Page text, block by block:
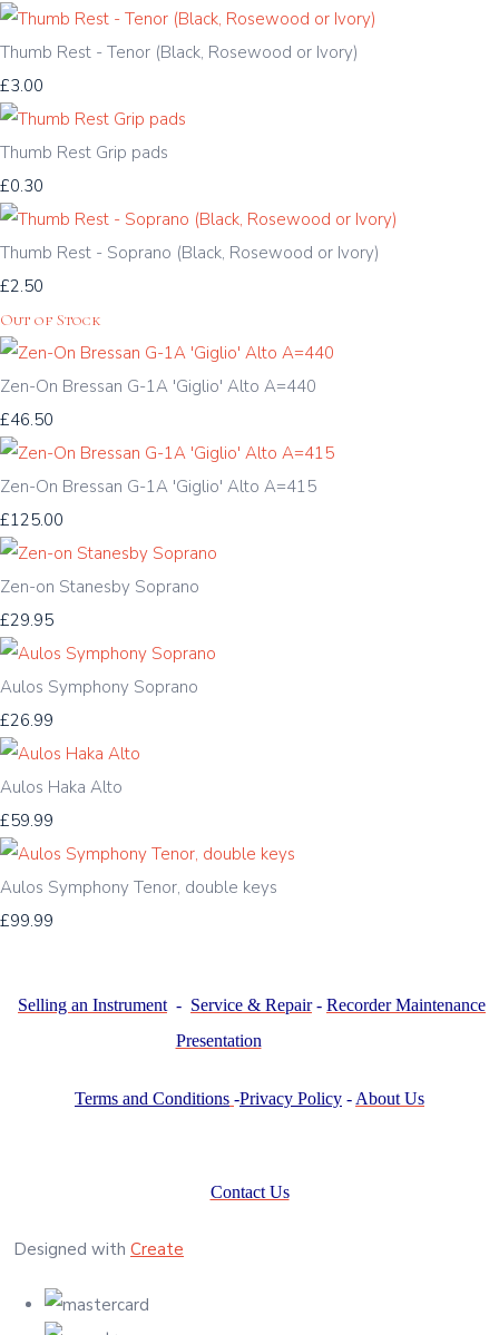
Thumb Rest - Tenor (Black, Rosewood or Ivory)
£3.00
Thumb Rest Grip pads
£0.30
Thumb Rest - Soprano (Black, Rosewood or Ivory)
£2.50
Out of Stock
Zen-On Bressan G-1A 'Giglio' Alto A=440
£46.50
Zen-On Bressan G-1A 'Giglio' Alto A=415
£125.00
Zen-on Stanesby Soprano
£29.95
Aulos Symphony Soprano
£26.99
Aulos Haka Alto
£59.99
Aulos Symphony Tenor, double keys
£99.99
Selling an Instrument - Service & Repair- Recorder Maintenance
Presentation
Terms and Conditions -Privacy Policy - About Us
Contact Us
Designed with Create